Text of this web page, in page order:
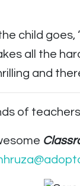
child goes,
all the
and
of